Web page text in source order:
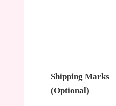
Shipping Marks
(Optional)